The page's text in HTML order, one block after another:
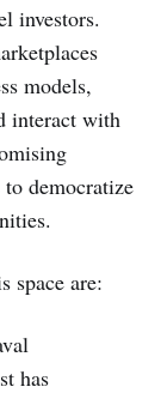
investors.
models,
interact with
democratize
space are:
has